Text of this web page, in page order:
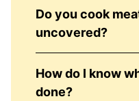
Do you cook
uncovered?
How do I know
done?